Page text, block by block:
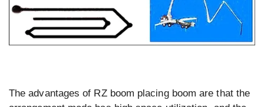
The advantages of RZ boom placing boom are that the